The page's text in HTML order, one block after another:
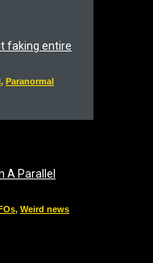
faking entire
, Paranormal
A Parallel
, Weird news